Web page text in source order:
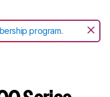
program.